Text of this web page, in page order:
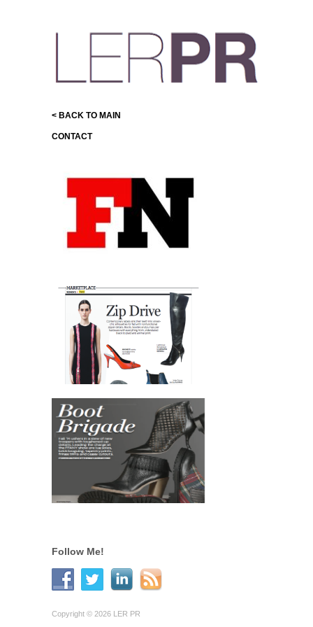
< BACK TO MAIN
CONTACT
Follow Me!
Copyright © 2026 LER PR